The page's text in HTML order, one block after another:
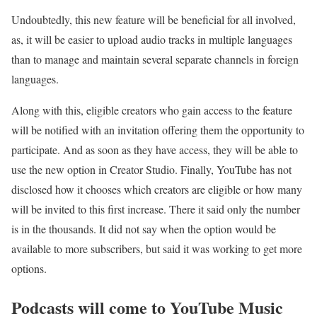
Undoubtedly, this new feature will be beneficial for all involved,
as, it will be easier to upload audio tracks in multiple languages
than to manage and maintain several separate channels in foreign
languages.
Along with this, eligible creators who gain access to the feature
will be notified with an invitation offering them the opportunity to
participate. And as soon as they have access, they will be able to
use the new option in Creator Studio. Finally, YouTube has not
disclosed how it chooses which creators are eligible or how many
will be invited to this first increase. There it said only the number
is in the thousands. It did not say when the option would be
available to more subscribers, but said it was working to get more
options.
Podcasts will come to YouTube Music